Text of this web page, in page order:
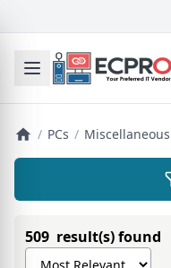
Toggle mobile menu
/ PCs / Miscellaneous
509 result(s) found
Sort products by